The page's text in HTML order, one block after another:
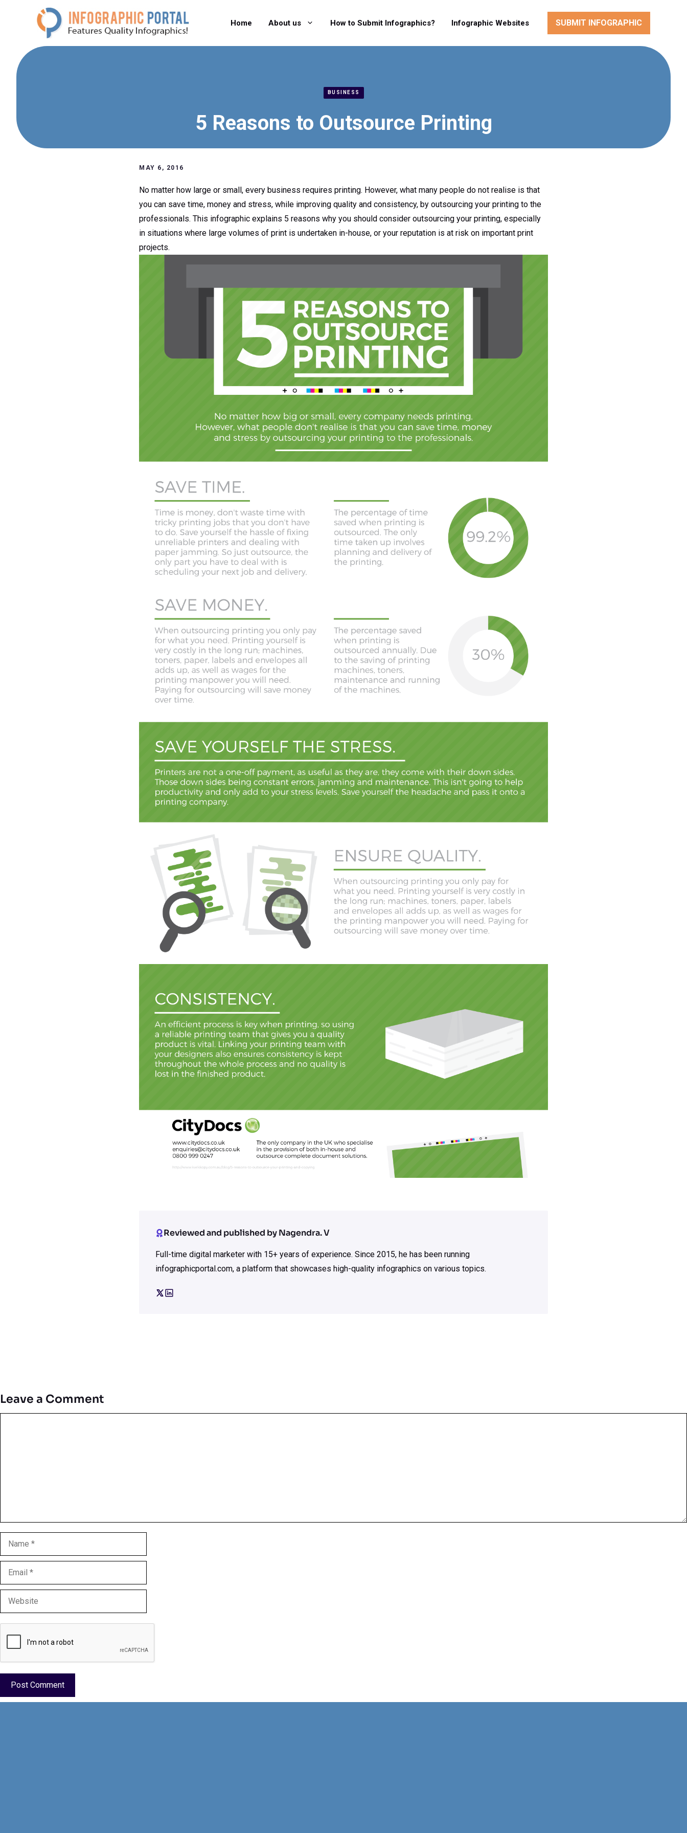
Home About us How to Submit Infographics? Infographic Websites SUBMIT INFOGRAPHIC
BUSINESS
5 Reasons to Outsource Printing
MAY 6, 2016
No matter how large or small, every business requires printing. However, what many people do not realise is that
you can save time, money and stress, while improving quality and consistency, by outsourcing your printing to the
professionals. This infographic explains 5 reasons why you should consider outsourcing your printing, especially
in situations where large volumes of print is undertaken in-house, or your reputation is at risk on important print
projects.
Reviewed and published by Nagendra. V
Full-time digital marketer with 15+ years of experience. Since 2015, he has been running
infographicportal.com, a platform that showcases high-quality infographics on various topics.
Leave a Comment
Name
Email
Website